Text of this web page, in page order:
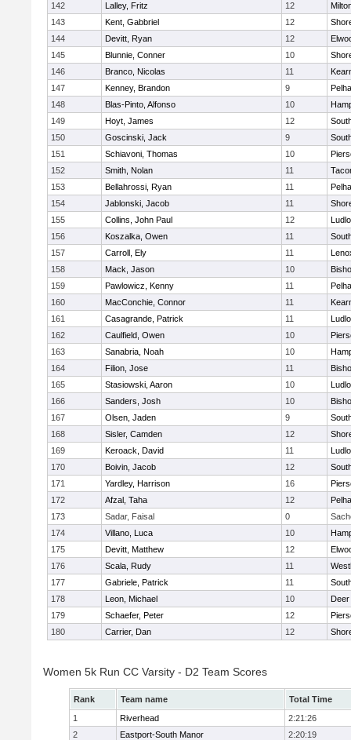
142
Lalley, Fritz 12
143
Kent, Gabbriel 12
144
Devitt, Ryan 12
145
Blunnie, Conner 10
146
Branco, Nicolas 11
147
Kenney, Brandon 9
148
Blas-Pinto, Alfonso 10
149
Hoyt, James 12
150
Goscinski, Jack 9
151
Schiavoni, Thomas 10
152
Smith, Nolan 11
153
Bellahrossi, Ryan 11
154
Jablonski, Jacob 11
155
Collins, John Paul 12
156
Koszalka, Owen 11
157
Carroll, Ely 11
158
Mack, Jason 10
159
Pawlowicz, Kenny 11
160
MacConchie, Connor 11
161
Casagrande, Patrick 11
162
Caulfield, Owen 10
163
Sanabria, Noah 10
164
Filion, Jose 11
165
Stasiowski, Aaron 10
166
Sanders, Josh 10
167
Olsen, Jaden 9
168
Sisler, Camden 12
169
Keroack, David 11
170
Boivin, Jacob 12
171
Yardley, Harrison 16
172
Afzal, Taha 12
173
Sadar, Faisal 0
174
Villano, Luca 10
175
Devitt, Matthew 12
176
Scala, Rudy 11
177
Gabriele, Patrick 11
178
Leon, Michael 10
179
Schaefer, Peter 12
180
Carrier, Dan 12
Women 5k Run CC Varsity - D2 Team Scores
Rank Team name
Total Time
1
Riverhead
2:21:26
2
Eastport-South Manor
2:20:19